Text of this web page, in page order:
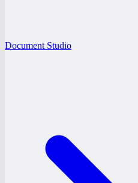
Document Studio